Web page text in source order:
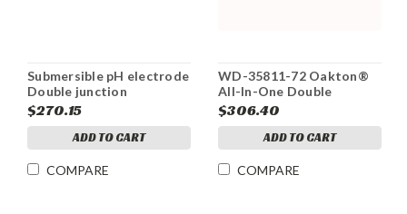
Submersible pH electrode
Double junction
$270.15
ADD TO CART
COMPARE
WD-35811-72 Oakton®
All-In-One Double
Junction pH Electrode
$306.40
ADD TO CART
COMPARE